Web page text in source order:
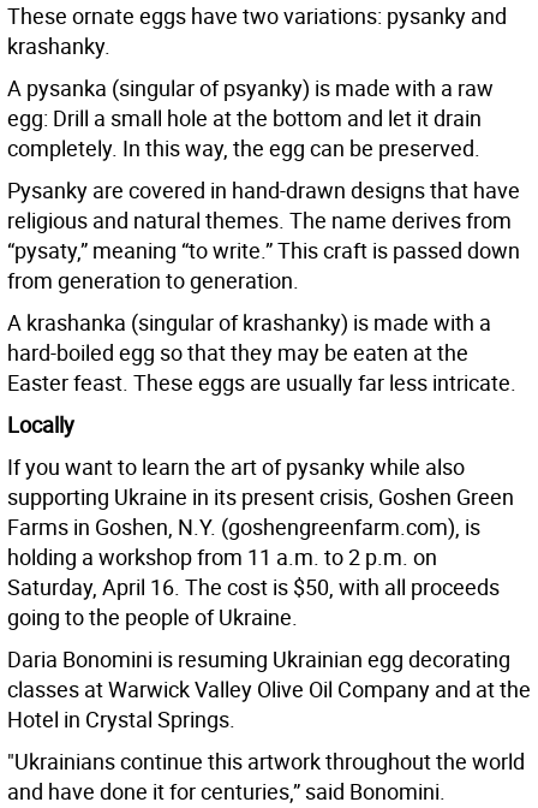
These ornate eggs have two variations: pysanky and
krashanky.
A pysanka (singular of psyanky) is made with a raw
egg: Drill a small hole at the bottom and let it drain
completely. In this way, the egg can be preserved.
Pysanky are covered in hand-drawn designs that have
religious and natural themes. The name derives from
“pysaty,” meaning “to write.” This craft is passed down
from generation to generation.
A krashanka (singular of krashanky) is made with a
hard-boiled egg so that they may be eaten at the
Easter feast. These eggs are usually far less intricate.
Locally
If you want to learn the art of pysanky while also
supporting Ukraine in its present crisis, Goshen Green
Farms in Goshen, N.Y. (goshengreenfarm.com), is
holding a workshop from 11 a.m. to 2 p.m. on
Saturday, April 16. The cost is $50, with all proceeds
going to the people of Ukraine.
Daria Bonomini is resuming Ukrainian egg decorating
classes at Warwick Valley Olive Oil Company and at the
Hotel in Crystal Springs.
"Ukrainians continue this artwork throughout the world
and have done it for centuries,” said Bonomini.